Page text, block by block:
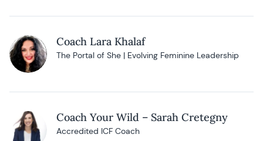
Coach Lara Khalaf
The Portal of She | Evolving Feminine Leadership
Coach Your Wild – Sarah Cretegny
Accredited ICF Coach